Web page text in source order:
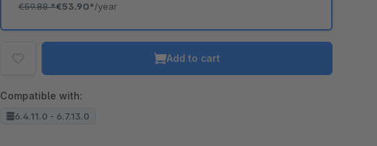
€59.88*€53.90*/year
Add to cart
Compatible with:
6.4.11.0 - 6.7.13.0